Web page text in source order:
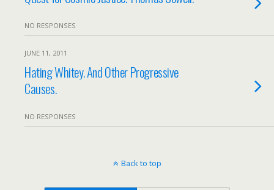
NO RESPONSES
JUNE 11, 2011
Hating Whitey. And Other Progressive
Causes.
NO RESPONSES
Back to top